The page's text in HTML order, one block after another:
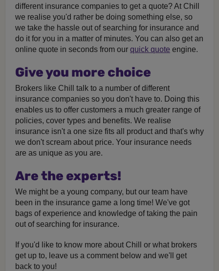
different insurance companies to get a quote? At Chill
we realise you'd rather be doing something else, so
we take the hassle out of searching for insurance and
do it for you in a matter of minutes. You can also get an
online quote in seconds from our quick quote engine.
Give you more choice
Brokers like Chill talk to a number of different
insurance companies so you don't have to. Doing this
enables us to offer customers a much greater range of
policies, cover types and benefits. We realise
insurance isn't a one size fits all product and that's why
we don't scream about price. Your insurance needs
are as unique as you are.
Are the experts!
We might be a young company, but our team have
been in the insurance game a long time! We've got
bags of experience and knowledge of taking the pain
out of searching for insurance.
If you'd like to know more about Chill or what brokers
get up to, leave us a comment below and we'll get
back to you!